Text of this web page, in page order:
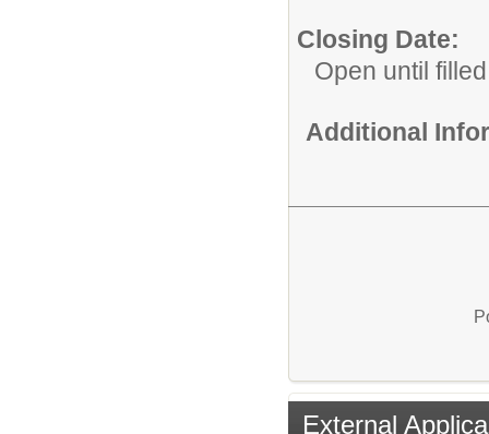
Closing Date:
Open until filled
Additional
External